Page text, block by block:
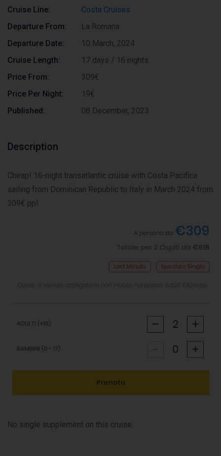
Cruise Line:
Costa Cruises
Departure From:
La Romana
Departure Date:
10 March, 2024
Cruise Length:
17 days / 16 nights
Price From:
309€
Price Per Night:
19€
Published:
08 December, 2023
Description
Cheap! 16-night transatlantic cruise with Costa Pacifica
sailing from Dominican Republic to Italy in March 2024 from
309€ pp!
No single supplement on this cruise: